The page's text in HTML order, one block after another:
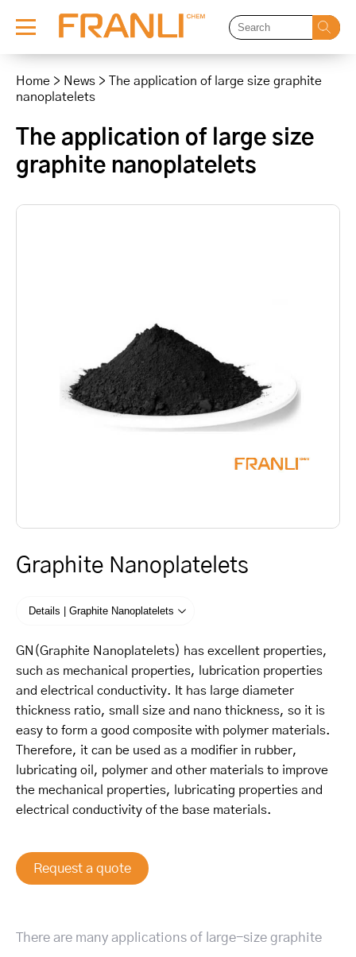
content
Home > News >
The application of large size graphite
nanoplatelets
The application of large size
graphite nanoplatelets
Graphite Nanoplatelets
Details | Graphite Nanoplatelets
GN(Graphite Nanoplatelets) has excellent properties,
such as mechanical properties, lubrication properties
and electrical conductivity. It has large diameter
thickness ratio, small size and nano thickness, so it is
easy to form a good composite with polymer materials.
Therefore, it can be used as a modifier in rubber,
lubricating oil, polymer and other materials to improve
the mechanical properties, lubricating properties and
electrical conductivity of the base materials.
Request a quote
There are many applications of large-size graphite